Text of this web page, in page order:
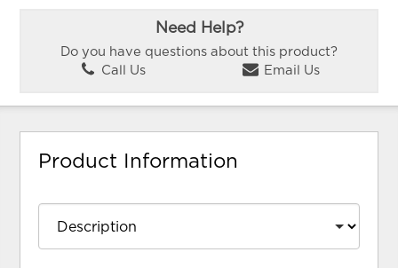
Need Help?
Do you have questions about this product?
Call Us
Email Us
Product Information